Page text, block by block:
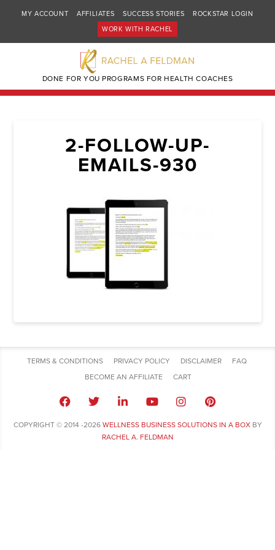
MY ACCOUNT AFFILIATES SUCCESS STORIES
ROCKSTAR LOGIN
WORK WITH RACHEL
DONE FOR YOU PROGRAMS FOR HEALTH COACHES
2-FOLLOW-UP-
EMAILS-930
TERMS & CONDITIONS PRIVACY POLICY DISCLAIMER
FAQ
BECOME AN AFFILIATE
CART
COPYRIGHT © 2014 -2026 WELLNESS BUSINESS SOLUTIONS IN A BOXBY
RACHEL A. FELDMAN